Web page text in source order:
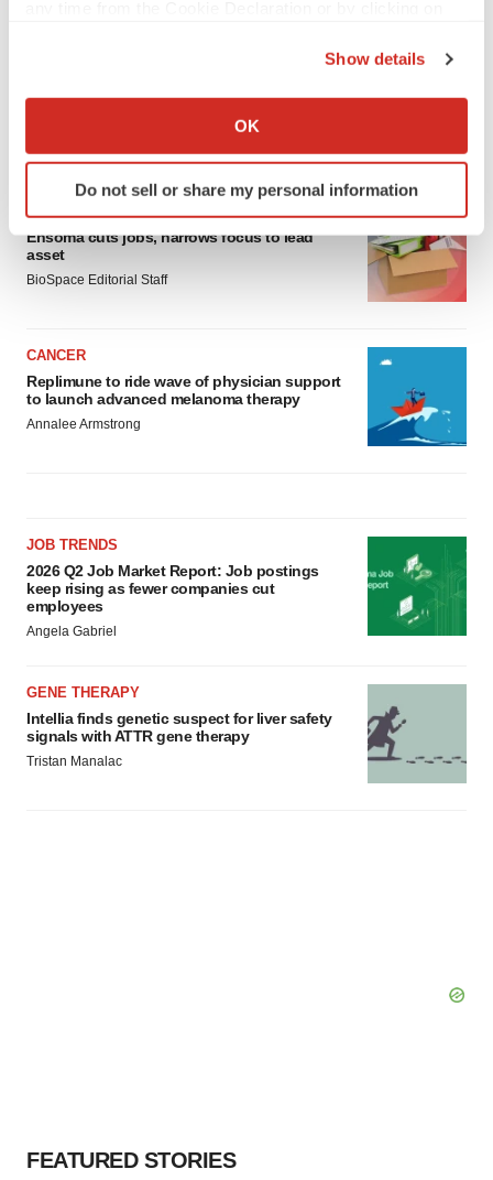
Collect information about your geographical location
Identify your device by actively scanning it for
specific characteristics (fingerprinting)
and set your preferences in the
details section.
We use cookies to enhance your experience, analyze
agree to our use of cookies. You can later change your
consent or withdraw it. For more info, see our
Privacy
Show details
OK
Do not sell or share my personal information
LATEST
LAYOFF TRACKER
Ensoma cuts jobs, narrows focus to lead
asset
BioSpace Editorial Staff
CANCER
Replimune to ride wave of physician support
to launch advanced melanoma therapy
Annalee Armstrong
JOB TRENDS
2026 Q2 Job Market Report: Job postings
keep rising as fewer companies cut
employees
Angela Gabriel
GENE THERAPY
Intellia finds genetic suspect for liver safety
signals with ATTR gene therapy
Tristan Manalac
FEATURED STORIES